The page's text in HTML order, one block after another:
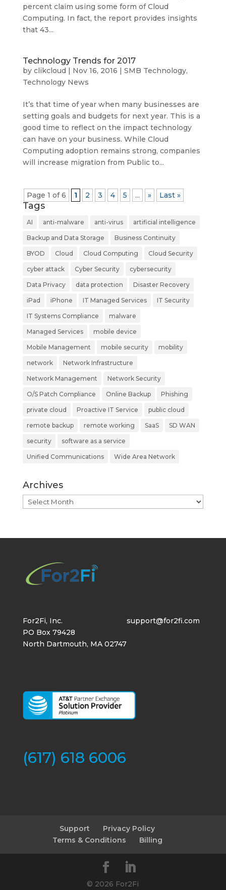
percent claim using some form of Cloud
Computing. In fact, the report provides insights
that 43...
Technology Trends for 2017
by clikcloud | Nov 16, 2016 | SMB Technology,
Technology News
It’s that time of year when many businesses are
setting goals and budgets for next year. This is a
good time to reflect on the impact technology
can have on your business. While Cloud
Computing adoption remains strong, companies
will increase migration from Public to...
Page 1 of 6 1 2 3 4 5 ... » Last »
Tags
AI anti-malware anti-virus artificial intelligence
Backup and Data Storage Business Continuity
BYOD Cloud Cloud Computing Cloud Security
cyber attack Cyber Security cybersecurity
Data Privacy data protection Disaster Recovery
iPad iPhone IT Managed Services IT Security
IT Systems Compliance malware
Managed Services mobile device
Mobile Management mobile security mobility
network Network Infrastructure
Network Management Network Security
O/S Patch Compliance Online Backup Phishing
private cloud Proactive IT Service public cloud
remote backup remote working SaaS SD WAN
security software as a service
Unified Communications Wide Area Network
Archives
Archives
For2Fi, Inc.
PO Box 79428
North Dartmouth, MA 02747
support@for2fi.com
(617) 618 6006
Support
Privacy Policy
Terms & Conditions
Billing
© 2026 For2Fi